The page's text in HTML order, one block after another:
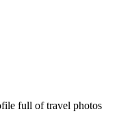
full of travel photos